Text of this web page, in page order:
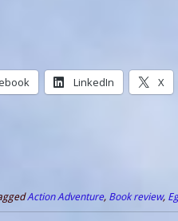
LinkedIn X
Action Adventure, Book review,